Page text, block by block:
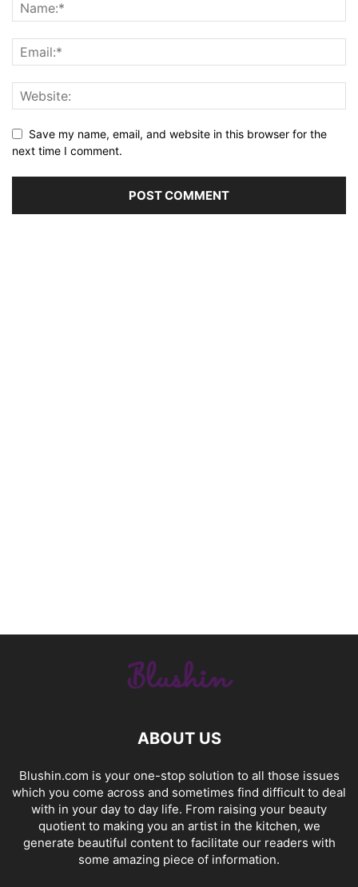
Save my name, email, and website in this browser for the
next time I comment.
ABOUT US
Blushin.com is your one-stop solution to all those issues
which you come across and sometimes find difficult to deal
with in your day to day life. From raising your beauty
quotient to making you an artist in the kitchen, we
generate beautiful content to facilitate our readers with
some amazing piece of information.